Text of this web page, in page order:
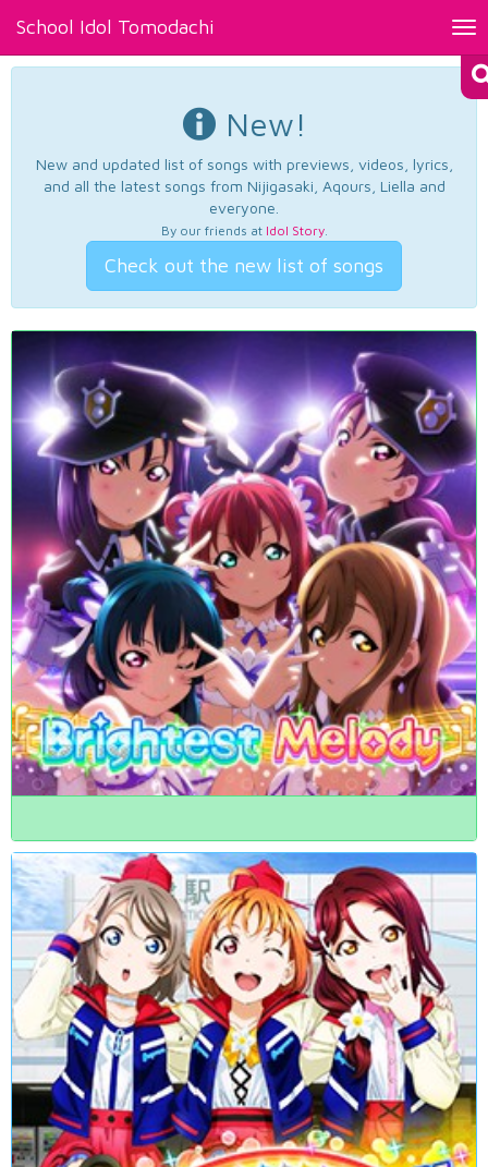
School Idol Tomodachi
New!
New and updated list of songs with previews, videos, lyrics,
and all the latest songs from Nijigasaki, Aqours, Liella and
everyone.
By our friends at Idol Story.
Check out the new list of songs